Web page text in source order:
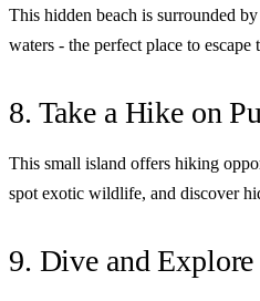
This hidden beach is surrounded
waters - the perfect place to escape
8. Take a Hike on
This small island offers hiking
spot exotic wildlife, and discover
9. Dive and